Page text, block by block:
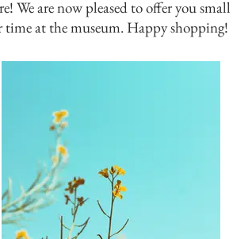
We are now pleased to offer you
time at the museum. Happy shopping!